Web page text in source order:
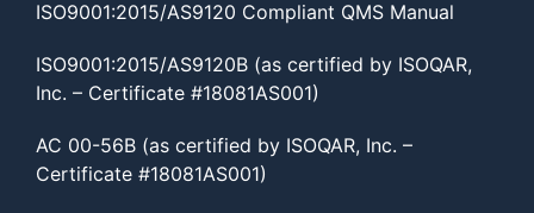
ISO9001:2015/AS9120 Compliant QMS Manual
ISO9001:2015/AS9120B (as certified by ISOQAR,
Inc. – Certificate #18081AS001)
AC 00-56B (as certified by ISOQAR, Inc. –
Certificate #18081AS001)